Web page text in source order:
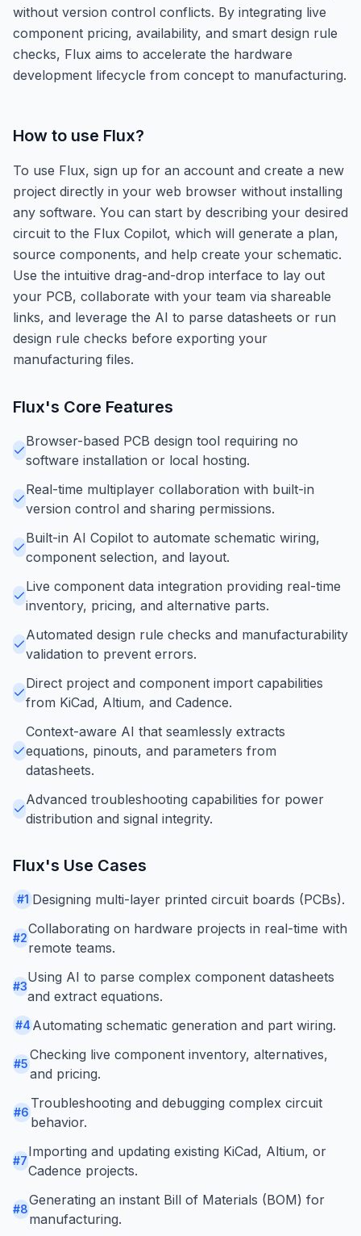
without version control conflicts. By integrating live
component pricing, availability, and smart design rule
checks, Flux aims to accelerate the hardware
development lifecycle from concept to manufacturing.
How to use Flux?
To use Flux, sign up for an account and create a new
project directly in your web browser without installing
any software. You can start by describing your desired
circuit to the Flux Copilot, which will generate a plan,
source components, and help create your schematic.
Use the intuitive drag-and-drop interface to lay out
your PCB, collaborate with your team via shareable
links, and leverage the AI to parse datasheets or run
design rule checks before exporting your
manufacturing files.
Flux's Core Features
Browser-based PCB design tool requiring no
software installation or local hosting.
Real-time multiplayer collaboration with built-in
version control and sharing permissions.
Built-in AI Copilot to automate schematic wiring,
component selection, and layout.
Live component data integration providing real-time
inventory, pricing, and alternative parts.
Automated design rule checks and manufacturability
validation to prevent errors.
Direct project and component import capabilities
from KiCad, Altium, and Cadence.
Context-aware AI that seamlessly extracts
equations, pinouts, and parameters from
datasheets.
Advanced troubleshooting capabilities for power
distribution and signal integrity.
Flux's Use Cases
#1 Designing multi-layer printed circuit boards (PCBs).
#2
Collaborating on hardware projects in real-time with
remote teams.
#3
Using AI to parse complex component datasheets
and extract equations.
#4 Automating schematic generation and part wiring.
#5
Checking live component inventory, alternatives,
and pricing.
#6
Troubleshooting and debugging complex circuit
behavior.
#7
Importing and updating existing KiCad, Altium, or
Cadence projects.
#8
Generating an instant Bill of Materials (BOM) for
manufacturing.